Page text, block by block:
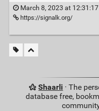
March 8, 2023 at 12:31:17
https://signalk.org/
Shaarli · The
database free,